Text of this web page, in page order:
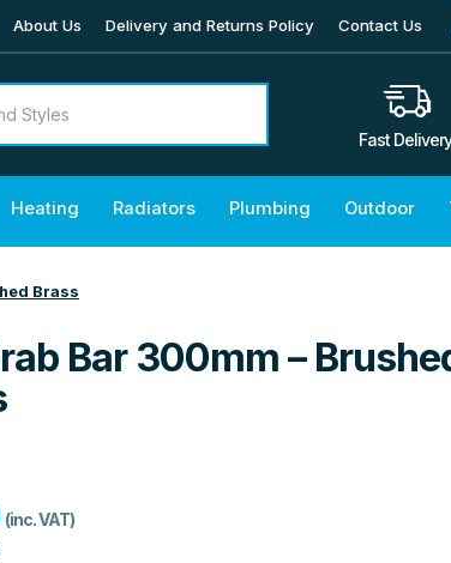
About Us Delivery and Returns Policy Contact Us
Fast Delivery
Heating Radiators Plumbing Outdoor
Brass
Bar 300mm –
(inc. VAT)